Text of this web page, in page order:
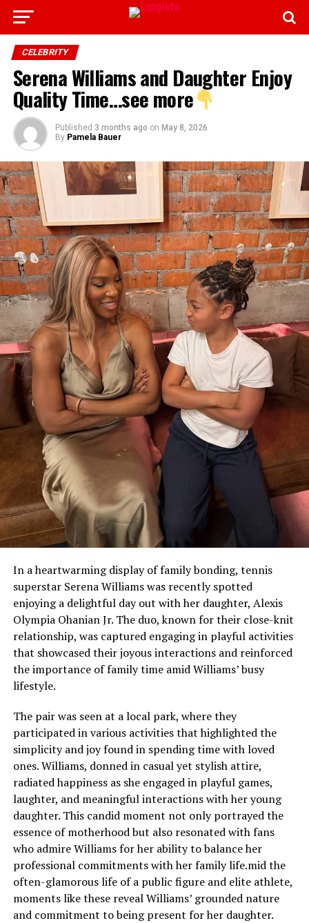
CELEBRITY
Serena Williams and Daughter Enjoy
Quality Time…see more
Published 3 months ago on May 8, 2026
By Pamela Bauer
In a heartwarming display of family bonding, tennis
superstar Serena Williams was recently spotted
enjoying a delightful day out with her daughter, Alexis
Olympia Ohanian Jr. The duo, known for their close-knit
relationship, was captured engaging in playful activities
that showcased their joyous interactions and reinforced
the importance of family time amid Williams’ busy
lifestyle.
The pair was seen at a local park, where they
participated in various activities that highlighted the
simplicity and joy found in spending time with loved
ones. Williams, donned in casual yet stylish attire,
radiated happiness as she engaged in playful games,
laughter, and meaningful interactions with her young
daughter. This candid moment not only portrayed the
essence of motherhood but also resonated with fans
who admire Williams for her ability to balance her
professional commitments with her family life.mid the
often-glamorous life of a public figure and elite athlete,
moments like these reveal Williams’ grounded nature
and commitment to being present for her daughter.